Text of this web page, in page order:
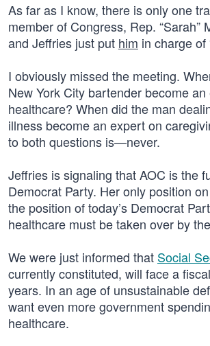
As far as I know, there is only one
member of Congress, Rep. “Sarah”
and Jeffries just put him in charge of
I obviously missed the meeting.
New York City bartender become
healthcare? When did the man
illness become an expert on
to both questions is—never.
Jeffries is signaling that AOC is the
Democrat Party. Her only position
the position of today’s Democrat
healthcare must be taken over by
We were just informed that Social
currently constituted, will face a
years. In an age of unsustainable
want even more government
healthcare.